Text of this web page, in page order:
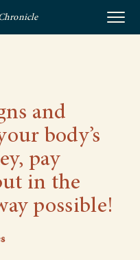
and
body’s
pay
in the
possible!